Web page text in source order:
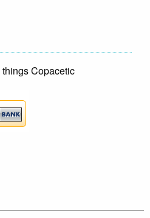
Copacetic